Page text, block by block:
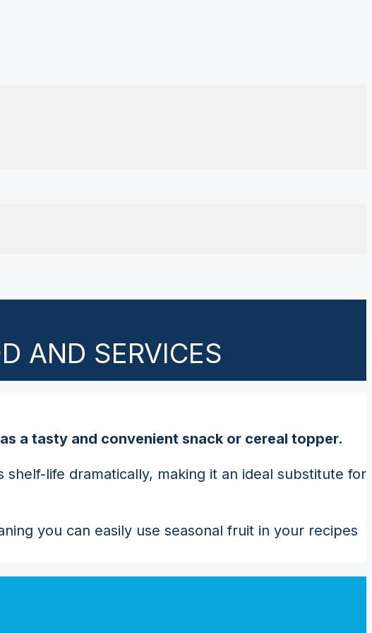
AND SERVICES
a tasty and convenient snack or cereal topper.
life dramatically, making it an ideal substitute for
you can easily use seasonal fruit in your recipes